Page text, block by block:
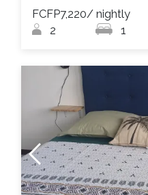
FCFP7,220/ nightly
2 1